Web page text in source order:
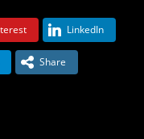
LinkedIn
Share